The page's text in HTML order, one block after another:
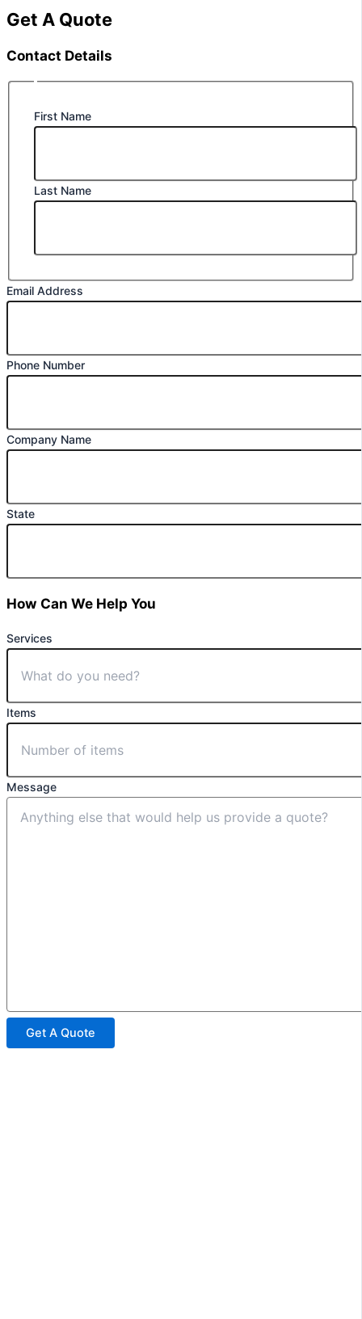
Get A Quote
Contact Details
First Name
Last Name
Email Address
Phone Number
Company Name
State
How Can We Help You
Services
Items
Message